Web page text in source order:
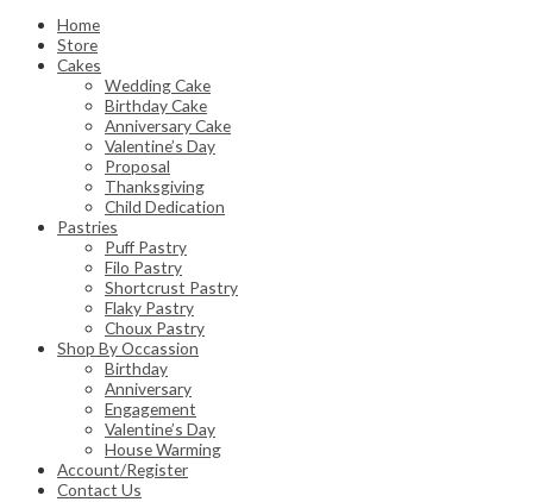
Home
Store
Cakes
Wedding Cake
Birthday Cake
Anniversary Cake
Valentine’s Day
Proposal
Thanksgiving
Child Dedication
Pastries
Puff Pastry
Filo Pastry
Shortcrust Pastry
Flaky Pastry
Choux Pastry
Shop By Occassion
Birthday
Anniversary
Engagement
Valentine’s Day
House Warming
Account/Register
Contact Us